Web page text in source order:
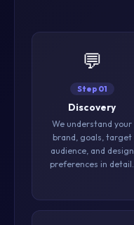
💬
Step 01
Discovery
We understand your
brand, goals, target
audience, and design
preferences in detail.